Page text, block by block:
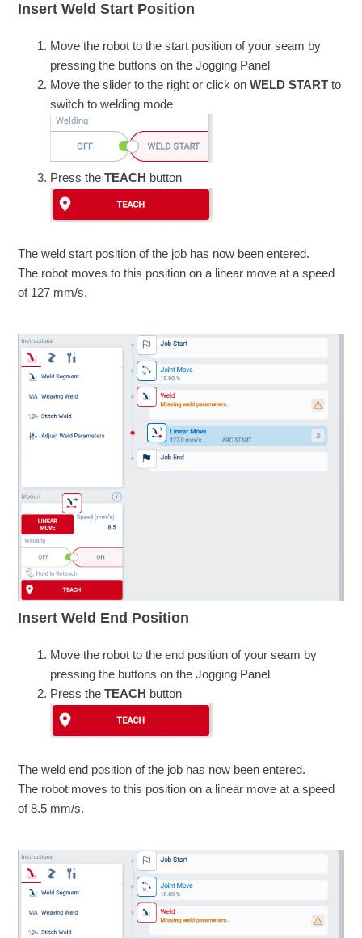
Insert Weld Start Position
Move the robot to the start position of your seam by
pressing the buttons on the Jogging Panel
Move the slider to the right or click onWELD START to
switch to welding mode
Press theTEACH button
The weld start position of the job has now been entered.
The robot moves to this position on a linear move at a speed
of 127 mm/s.
Insert Weld End Position
Move the robot to the end position of your seam by
pressing the buttons on the Jogging Panel
Press theTEACH button
The weld end position of the job has now been entered.
The robot moves to this position on a linear move at a speed
of 8.5 mm/s.